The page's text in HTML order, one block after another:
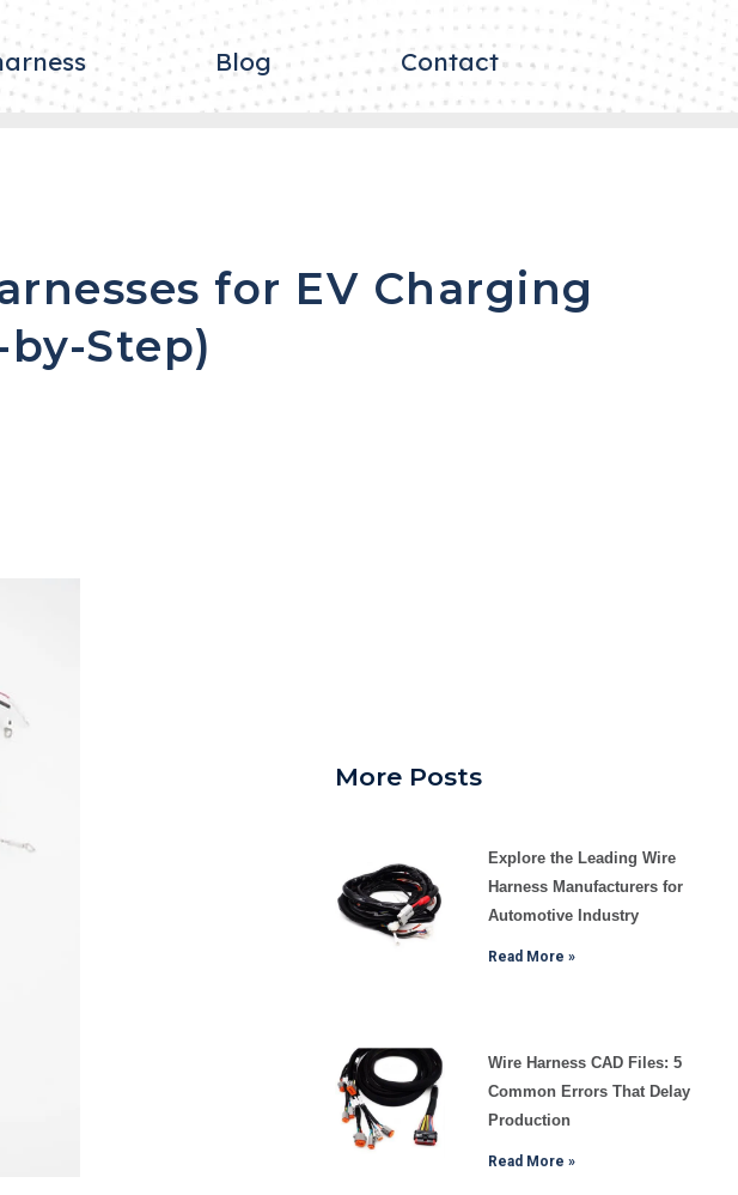
Blog Contact
for EV Charging
Step)
More Posts
Explore the Leading Wire
Harness Manufacturers for
Automotive Industry
Read More »
Wire Harness CAD Files: 5
Common Errors That Delay
Production
Read More »